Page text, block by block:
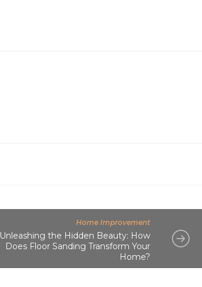
Home Improvement
Unleashing the Hidden Beauty: How
Does Floor Sanding Transform Your
Home?